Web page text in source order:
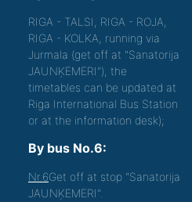
RIGA - TALSI, RIGA - ROJA,
RIGA - KOLKA, running via
Jurmala (get off at "Sanatorija
JAUNĶEMERI"), the
timetables can be updated at
Riga International Bus Station
or at the information desk);
By bus No.6:
Nr.6Get off at stop "Sanatorija
JAUNĶEMERI".